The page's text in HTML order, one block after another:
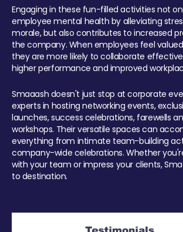
Engaging in these fun-filled activities not
employee mental health by alleviating
morale, but also contributes to increased
the company. When employees feel
they are more likely to collaborate
higher performance and improved
Smaaash doesn't just stop at corporate
experts in hosting networking events,
launches, success celebrations, farewells
workshops. Their versatile spaces can
everything from intimate team-building
company-wide celebrations. Whether
with your team or impress your clients,
to destination.